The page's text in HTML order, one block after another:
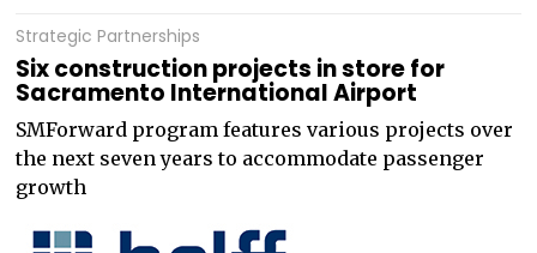
Strategic Partnerships
Six construction projects in store for
Sacramento International Airport
SMForward program features various projects over
the next seven years to accommodate passenger
growth